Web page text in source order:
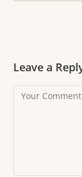
Leave a